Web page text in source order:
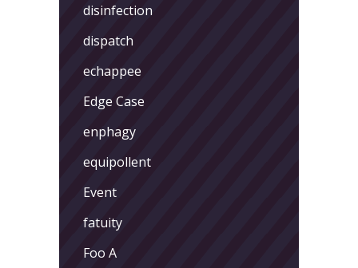
disinfection
dispatch
echappee
Edge Case
enphagy
equipollent
Event
fatuity
Foo A